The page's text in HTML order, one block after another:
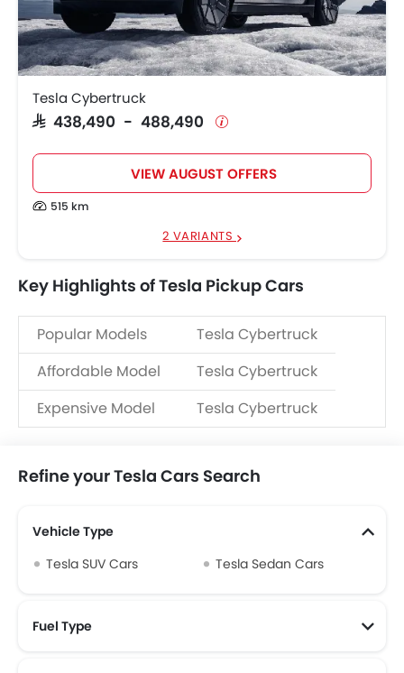
Tesla Cybertruck
SAR 438,490 - 488,490
VIEW AUGUST OFFERS
515 km
2 VARIANTS
Key Highlights of Tesla Pickup Cars
Popular Models
Tesla Cybertruck
Affordable Model
Tesla Cybertruck
Expensive Model
Tesla Cybertruck
Refine your Tesla Cars Search
Vehicle Type
Tesla SUV Cars
Tesla Sedan Cars
Fuel Type